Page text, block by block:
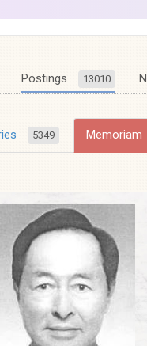
Postings 13010
5349 Memoriam